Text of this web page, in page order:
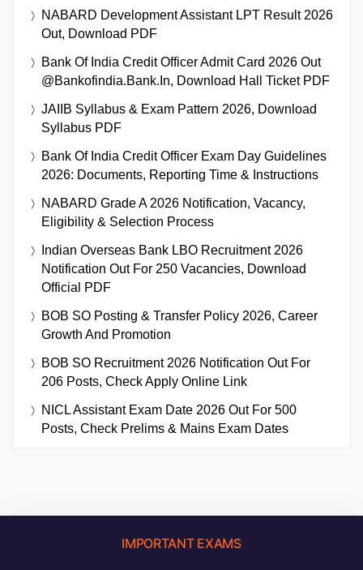
NABARD Development Assistant LPT Result 2026
Out, Download PDF
Bank Of India Credit Officer Admit Card 2026 Out
@bankofindia.bank.in, Download Hall Ticket PDF
JAIIB Syllabus & Exam Pattern 2026, Download
Syllabus PDF
Bank Of India Credit Officer Exam Day Guidelines
2026: Documents, Reporting Time & Instructions
NABARD Grade A 2026 Notification, Vacancy,
Eligibility & Selection Process
Indian Overseas Bank LBO Recruitment 2026
Notification Out For 250 Vacancies, Download
Official PDF
BOB SO Posting & Transfer Policy 2026, Career
Growth And Promotion
BOB SO Recruitment 2026 Notification Out For
206 Posts, Check Apply Online Link
NICL Assistant Exam Date 2026 Out For 500
Posts, Check Prelims & Mains Exam Dates
IMPORTANT EXAMS